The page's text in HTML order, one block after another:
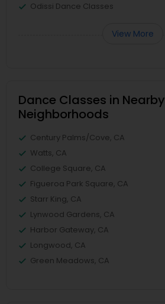
Odissi Dance Classes
View More
Dance Classes in Nearby
Neighborhoods
Century Palms/Cove, CA
Watts, CA
College Square, CA
Figueroa Park Square, CA
Starr King, CA
Lynwood Gardens, CA
Harbor Gateway, CA
Longwood, CA
Green Meadows, CA